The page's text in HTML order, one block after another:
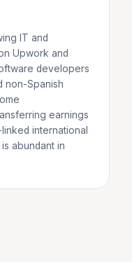
IT and
Upwork and
developers
non-Spanish
earnings
international
abundant in